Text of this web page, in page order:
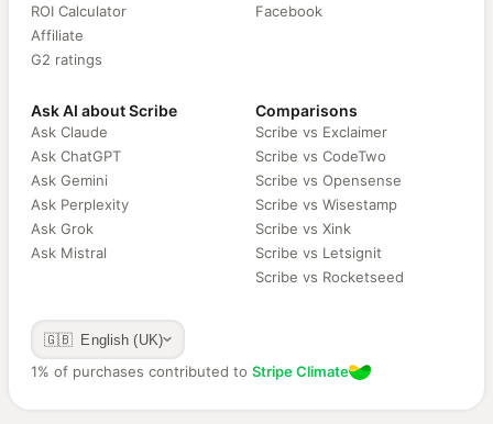
ROI Calculator
Affiliate
G2 ratings
Facebook
Ask AI about Scribe
Ask Claude
Ask ChatGPT
Ask Gemini
Ask Perplexity
Ask Grok
Ask Mistral
Comparisons
Scribe vs Exclaimer
Scribe vs CodeTwo
Scribe vs Opensense
Scribe vs Wisestamp
Scribe vs Xink
Scribe vs Letsignit
Scribe vs Rocketseed
🇬🇧 English (UK)
1% of purchases contributed to Stripe Climate